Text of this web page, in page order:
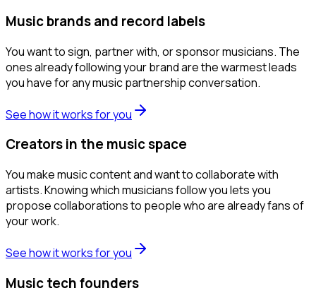
Music brands and record labels
You want to sign, partner with, or sponsor musicians. The
ones already following your brand are the warmest leads
you have for any music partnership conversation.
See how it works for you
Creators in the music space
You make music content and want to collaborate with
artists. Knowing which musicians follow you lets you
propose collaborations to people who are already fans of
your work.
See how it works for you
Music tech founders